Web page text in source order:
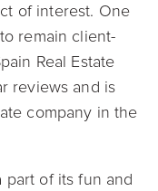
of interest. One
remain client-
Real Estate
reviews and is
company in the
part of its fun and